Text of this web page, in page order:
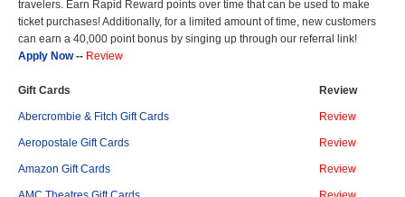
travelers. Earn Rapid Reward points over time that can be used to make
ticket purchases! Additionally, for a limited amount of time, new customers
can earn a 40,000 point bonus by singing up through our referral link!
Apply Now-- Review
Gift Cards Review
Abercrombie & Fitch Gift Cards Review
Aeropostale Gift Cards Review
Amazon Gift Cards Review